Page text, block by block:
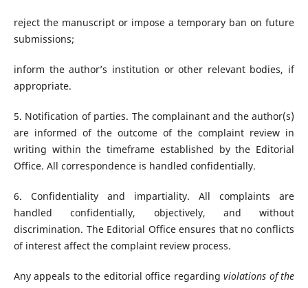
reject the manuscript or impose a temporary ban on future
submissions;
inform the author’s institution or other relevant bodies, if
appropriate.
5. Notification of parties. The complainant and the author(s)
are informed of the outcome of the complaint review in
writing within the timeframe established by the Editorial
Office. All correspondence is handled confidentially.
6. Confidentiality and impartiality. All complaints are
handled confidentially, objectively, and without
discrimination. The Editorial Office ensures that no conflicts
of interest affect the complaint review process.
Any appeals to the editorial office regardingviolations of the